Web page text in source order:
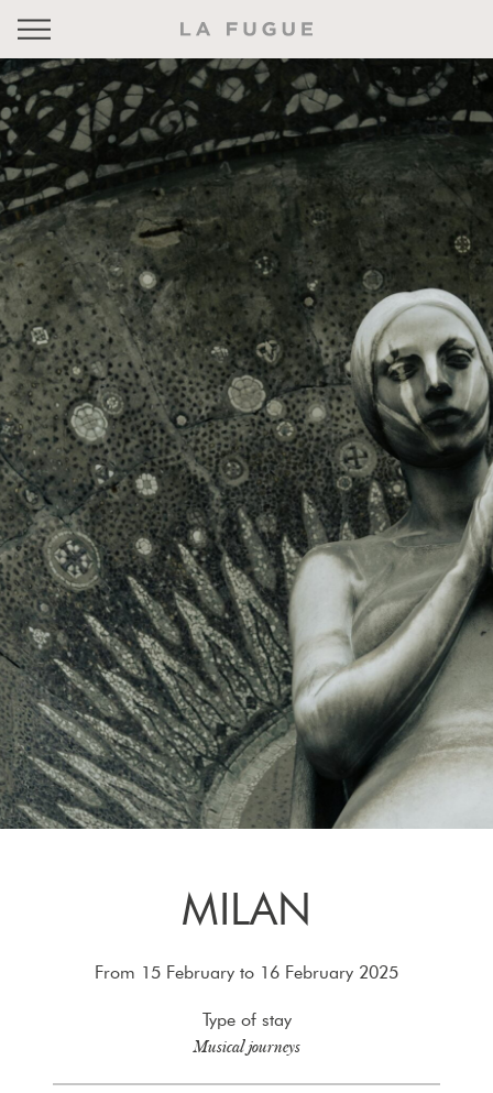
MILAN
From 15 February to 16 February 2025
Type of stay
Musical journeys